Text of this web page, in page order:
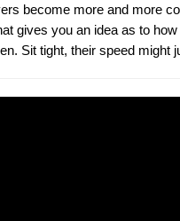
become more and more
gives you an idea as to
Sit tight, their speed might